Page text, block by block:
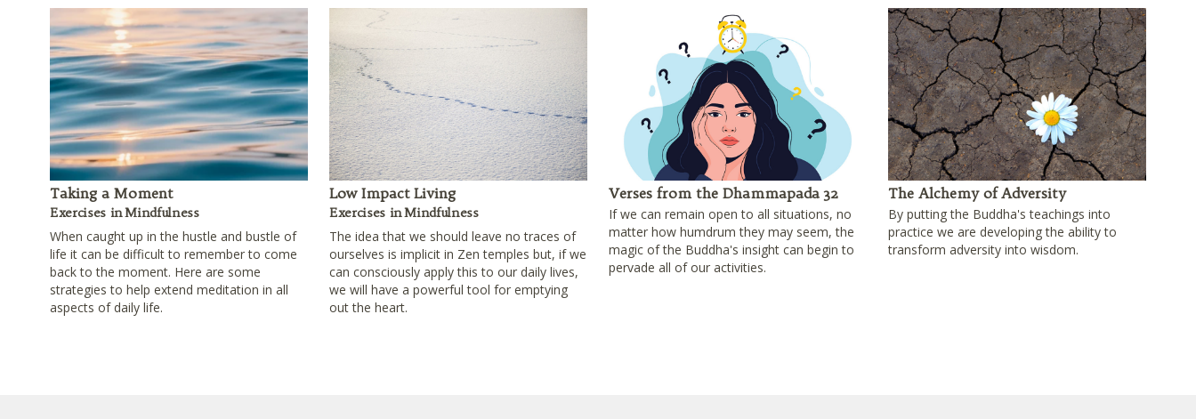
Taking a Moment
Exercises in Mindfulness
When caught up in the hustle and bustle of
life it can be difficult to remember to come
back to the moment. Here are some
strategies to help extend meditation in all
aspects of daily life.
Low Impact Living
Exercises in Mindfulness
The idea that we should leave no traces of
ourselves is implicit in Zen temples but, if we
can consciously apply this to our daily lives,
we will have a powerful tool for emptying
out the heart.
Verses from the Dhammapada 32
If we can remain open to all situations, no
matter how humdrum they may seem, the
magic of the Buddha's insight can begin to
pervade all of our activities.
The Alchemy of Adversity
By putting the Buddha's teachings into
practice we are developing the ability to
transform adversity into wisdom.